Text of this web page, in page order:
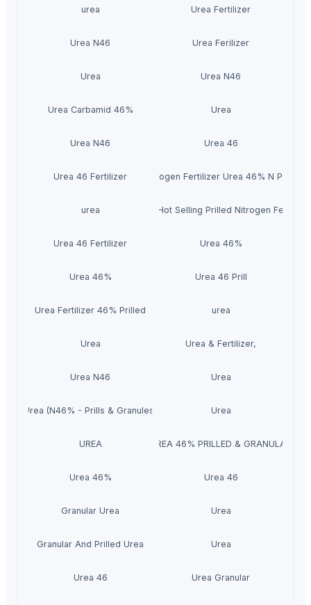
urea Urea Fertilizer
Urea N46 Urea Ferilizer
Urea Urea N46
Urea Carbamid 46% Urea
Urea N46 Urea 46
Urea 46 Fertilizer Nitrogen Fertilizer Urea 46% N Prills
urea
Urea 46% Fertilizer Hot Selling Prilled Nitrogen
Urea 46 Fertilizer Urea 46%
Urea 46% Urea 46 Prill
Urea Fertilizer 46% Prilled urea
Urea Urea & Fertilizer,
Urea N46 Urea
Urea (N46% - Prills & Granules) Urea
UREA UREA 46% PRILLED & GRANULAR
Urea 46% Urea 46
Granular Urea Urea
Granular And Prilled Urea Urea
Urea 46 Urea Granular